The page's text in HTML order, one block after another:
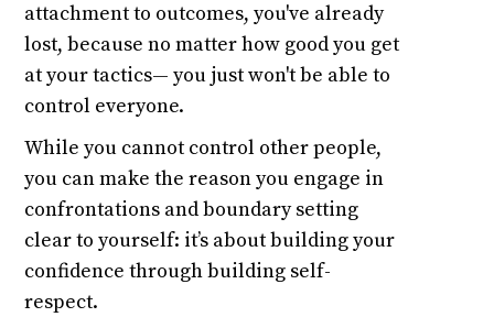
attachment to outcomes, you've already
lost, because no matter how good you get
at your tactics— you just won't be able to
control everyone.
While you cannot control other people,
you can make the reason you engage in
confrontations and boundary setting
clear to yourself: it’s about building your
confidence through building self-
respect.